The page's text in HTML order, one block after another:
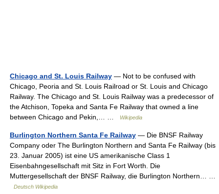
Chicago and St. Louis Railway — Not to be confused with
Chicago, Peoria and St. Louis Railroad or St. Louis and Chicago
Railway. The Chicago and St. Louis Railway was a predecessor of
the Atchison, Topeka and Santa Fe Railway that owned a line
between Chicago and Pekin,… …
Wikipedia
Burlington Northern Santa Fe Railway — Die BNSF Railway
Company oder The Burlington Northern and Santa Fe Railway (bis
23. Januar 2005) ist eine US amerikanische Class 1
Eisenbahngesellschaft mit Sitz in Fort Worth. Die
Muttergesellschaft der BNSF Railway, die Burlington Northern… …
Deutsch Wikipedia